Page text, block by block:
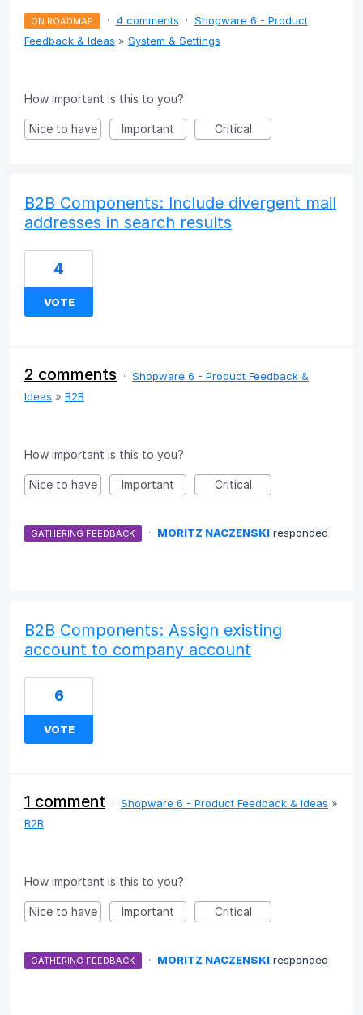
ON ROADMAP · 4 comments · Shopware 6 - Product
Feedback & Ideas » System & Settings
How important is this to you?
Nice to have Important Critical
B2B Components: Include divergent mail
addresses in search results
4
VOTE
2 comments · Shopware 6 - Product Feedback &
Ideas » B2B
How important is this to you?
Nice to have Important Critical
GATHERING FEEDBACK · MORITZ NACZENSKI responded
B2B Components: Assign existing
account to company account
6
VOTE
1 comment · Shopware 6 - Product Feedback & Ideas »
B2B
How important is this to you?
Nice to have Important Critical
GATHERING FEEDBACK · MORITZ NACZENSKI responded